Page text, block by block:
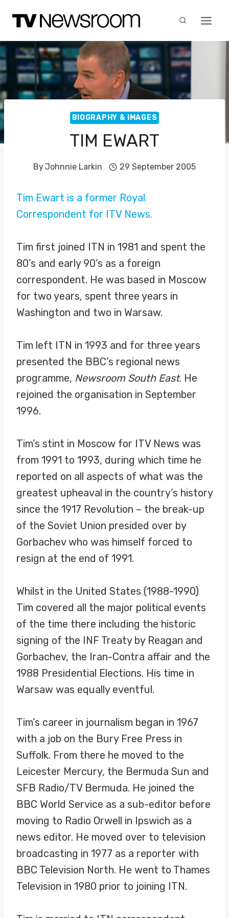
content
BIOGRAPHY & IMAGES
TIM EWART
ByJohnnie Larkin 29 September 2005
Tim Ewart is a former Royal
Correspondent for ITV News.
Tim first joined ITN in 1981 and spent the
80’s and early 90’s as a foreign
correspondent. He was based in Moscow
for two years, spent three years in
Washington and two in Warsaw.
Tim left ITN in 1993 and for three years
presented the BBC’s regional news
programme, Newsroom South East. He
rejoined the organisation in September
1996.
Tim’s stint in Moscow for ITV News was
from 1991 to 1993, during which time he
reported on all aspects of what was the
greatest upheaval in the country’s history
since the 1917 Revolution – the break-up
of the Soviet Union presided over by
Gorbachev who was himself forced to
resign at the end of 1991.
Whilst in the United States (1988-1990)
Tim covered all the major political events
of the time there including the historic
signing of the INF Treaty by Reagan and
Gorbachev, the Iran-Contra affair and the
1988 Presidential Elections. His time in
Warsaw was equally eventful.
Tim’s career in journalism began in 1967
with a job on the Bury Free Press in
Suffolk. From there he moved to the
Leicester Mercury, the Bermuda Sun and
SFB Radio/TV Bermuda. He joined the
BBC World Service as a sub-editor before
moving to Radio Orwell in Ipswich as a
news editor. He moved over to television
broadcasting in 1977 as a reporter with
BBC Television North. He went to Thames
Television in 1980 prior to joining ITN.